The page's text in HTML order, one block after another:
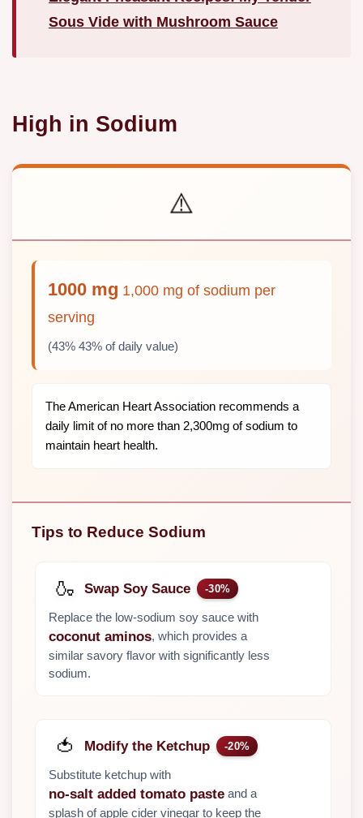
Sous Vide with Mushroom Sauce
High in Sodium
⚠️
1000 mg 1,000 mg of sodium per
serving
(43% 43% of daily value)
The American Heart Association recommends a
daily limit of no more than 2,300mg of sodium to
maintain heart health.
Tips to Reduce Sodium
🍶 Swap Soy Sauce -30%
Replace the low-sodium soy sauce with
coconut aminos, which provides a
similar savory flavor with significantly less
sodium.
🍅 Modify the Ketchup -20%
Substitute ketchup with
no-salt added tomato paste and a
splash of apple cider vinegar to keep the